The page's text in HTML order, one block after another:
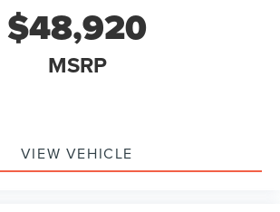
$48,920
MSRP
VIEW VEHICLE